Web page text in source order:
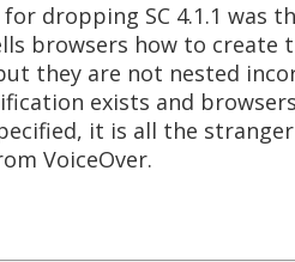
dropping SC 4.1.1 was
browsers how to create
they are not nested
exists and
it is all the stranger
VoiceOver.